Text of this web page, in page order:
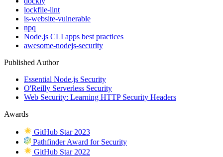
lockfile-lint
is-website-vulnerable
npq
Node.js CLI apps best practices
awesome-nodejs-security
Published Author
Essential Node.js Security
O'Reilly Serverless Security
Web Security: Learning HTTP Security Headers
Awards
GitHub Star 2023
Pathfinder Award for Security
GitHub Star 2022